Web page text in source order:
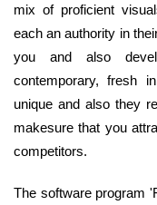
mix of proficient
each an authority in
you and also
contemporary, fresh
unique and also they
makesure that you
competitors.
The software program